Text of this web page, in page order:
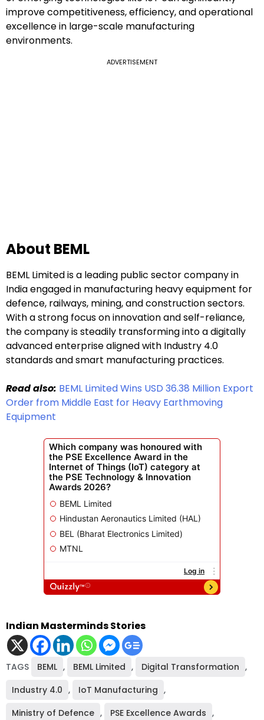
improve competitiveness, efficiency, and operational
excellence in large-scale manufacturing
environments.
ADVERTISEMENT
About BEML
BEML Limited is a leading public sector company in
India engaged in manufacturing heavy equipment for
defence, railways, mining, and construction sectors.
With a strong focus on innovation and self-reliance,
the company is steadily transforming into a digitally
advanced enterprise aligned with Industry 4.0
standards and smart manufacturing practices.
Read also: BEML Limited Wins USD 36.38 Million Export
Order from Middle East for Heavy Earthmoving
Equipment
Indian Masterminds Stories
TAGS BEML , BEML Limited , Digital Transformation ,
Industry 4.0 , IoT Manufacturing ,
Ministry of Defence , PSE Excellence Awards ,